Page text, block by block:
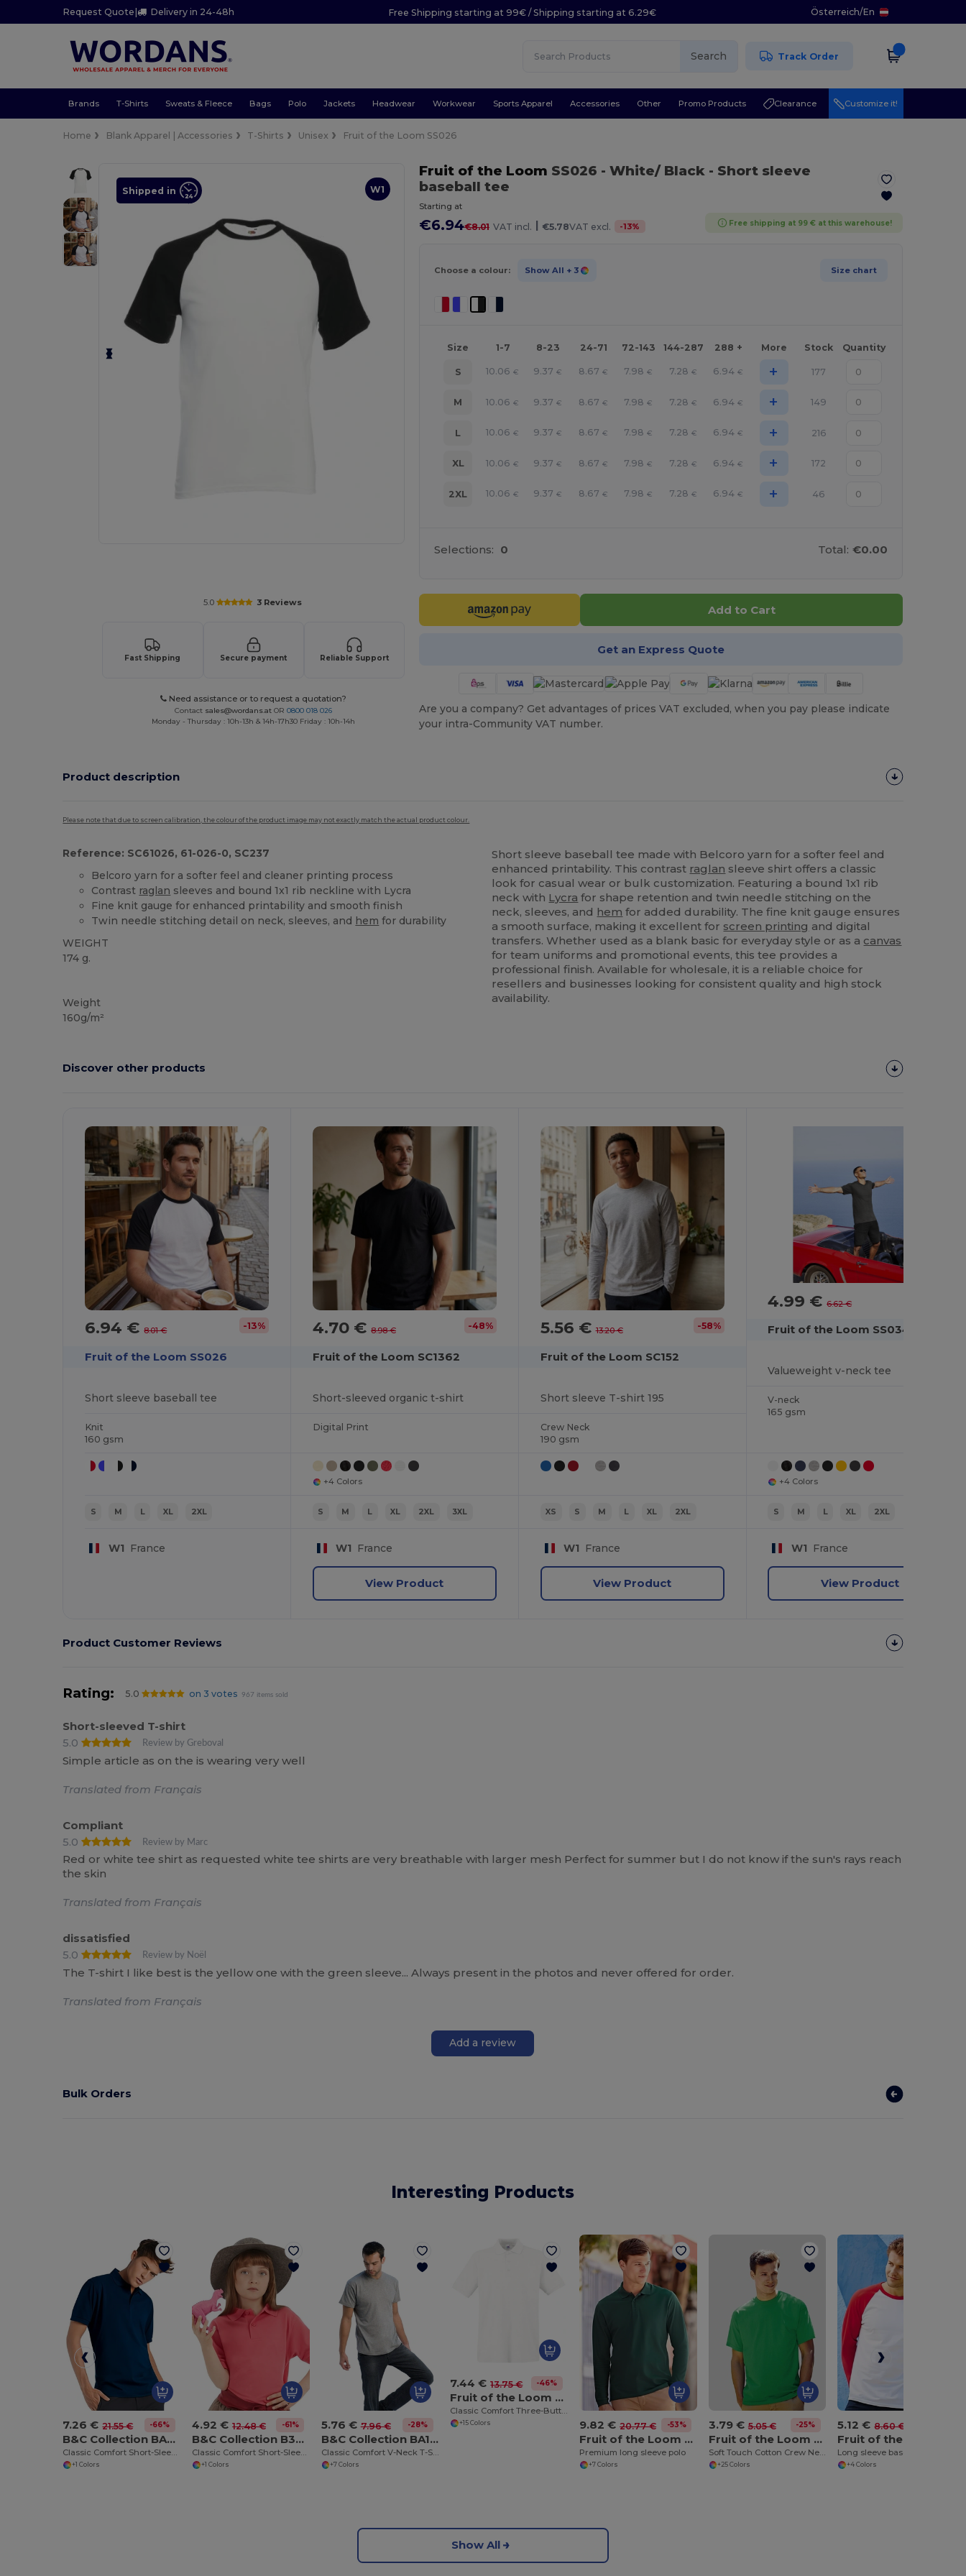
Request Quote | Delivery in 24-48h Free Shipping starting at 99€ / Shipping starting at 6.29€ Österreich/En
Search Track Order
Brands T-Shirts Sweats & Fleece Bags Polo Jackets Headwear Workwear Sports Apparel Accessories Other Promo Products Clearance Customize it!
Home Blank Apparel | Accessories T-Shirts Unisex Fruit of the Loom SS026
W1
Shipped in
5.0 3 Reviews
Fast Shipping Secure payment Reliable Support
Need assistance or to request a quotation?
Contact sales@wordans.at OR0800 018 026
Monday - Thursday : 10h-13h & 14h-17h30 Friday : 10h-14h
Fruit of the Loom SS026 - White/ Black- Short sleeve
baseball tee
Starting at
€6.94€8.01 VAT incl. | €5.78VAT excl. -13% Free shipping at 99 € at this warehouse!
Choose a colour: Show All + 3 Size chart
Size 1-7 8-23 24-71 72-143 144-287 288 + More Stock Quantity
S 10.06 € 9.37 € 8.67 € 7.98 € 7.28 € 6.94 € + 177
M 10.06 € 9.37 € 8.67 € 7.98 € 7.28 € 6.94 € + 149
L 10.06 € 9.37 € 8.67 € 7.98 € 7.28 € 6.94 € + 216
XL 10.06 € 9.37 € 8.67 € 7.98 € 7.28 € 6.94 € + 172
2XL 10.06 € 9.37 € 8.67 € 7.98 € 7.28 € 6.94 € + 46
Selections: 0 Total: €0.00
Add to Cart
Get an Express Quote
Are you a company? Get advantages of prices VAT excluded, when you pay please indicate
your intra-Community VAT number.
Product description
Please note that due to screen calibration, the colour of the product image may not exactly match the actual product colour.
Reference: SC61026, 61-026-0, SC237
Belcoro yarn for a softer feel and cleaner printing process
Contrast raglan sleeves and bound 1x1 rib neckline with Lycra
Fine knit gauge for enhanced printability and smooth finish
Twin needle stitching detail on neck, sleeves, and hem for durability
WEIGHT
174 g.
Weight
160g/m²
Short sleeve baseball tee made with Belcoro yarn for a softer feel and
enhanced printability. This contrast raglan sleeve shirt offers a classic
look for casual wear or bulk customization. Featuring a bound 1x1 rib
neck with Lycra for shape retention and twin needle stitching on the
neck, sleeves, and hem for added durability. The fine knit gauge ensures
a smooth surface, making it excellent for screen printing and digital
transfers. Whether used as a blank basic for everyday style or as a canvas
for team uniforms and promotional events, this tee provides a
professional finish. Available for wholesale, it is a reliable choice for
resellers and businesses looking for consistent quality and high stock
availability.
Discover other products
Customize
6.94 €8.01 € -13%
Fruit of the Loom SS026
Short sleeve baseball tee
Knit
160 gsm
S M L XL 2XL
W1 France
4.70 € 8.98 € -48%
Fruit of the Loom SC1362
Short-sleeved organic t-shirt
Digital Print
+4 Colors
S M L XL 2XL 3XL
W1 France
View Product
5.56 €13.20 € -58%
Fruit of the Loom SC152
Short sleeve T-shirt 195
Crew Neck
190 gsm
XS S M L XL 2XL
W1 France
View Product
4.99 €6.62 €
Fruit of the Loom SS034
Valueweight v-neck tee
V-neck
165 gsm
+4 Colors
S M L XL 2XL
W1 France
View Product
Product Customer Reviews
Rating: 5.0 on 3 votes 967 items sold
Short-sleeved T-shirt
5.0
Review by Greboval
Simple article as on the is wearing very well
Translated from Français
Compliant
5.0
Review by Marc
Red or white tee shirt as requested white tee shirts are very breathable with larger mesh Perfect for summer but I do not know if the sun's rays reach
the skin
Translated from Français
dissatisfied
5.0
Review by Noël
The T-shirt I like best is the yellow one with the green sleeve... Always present in the photos and never offered for order.
Translated from Français
Add a review
Bulk Orders
Interesting Products
7.26 € 21.55 € -66%
B&C Collection BA305
Classic Comfort Short-Sleeve Polo Shirt
+1 Colors
4.92 € 12.48 € -61%
B&C Collection B301B
Classic Comfort Short-Sleeve Polo Shirt
+1 Colors
5.76 € 7.96 € -28%
B&C Collection BA108
Classic Comfort V-Neck T-Shirt with Ribbed Collar
+7 Colors
7.44 € 13.75 € -46%
Fruit of the Loom SS255
+15 Colors 9.82 € 20.77 € -53%
Fruit of the Loom SS258
Premium long sleeve polo
+7 Colors
3.79 € 5.05 € -25%
Fruit of the Loom SS030
Soft Touch Cotton Crew Neck Tee
+25 Colors
5.12 € 8.60 €
Long sleeve baseball tee
+4 Colors
Show All